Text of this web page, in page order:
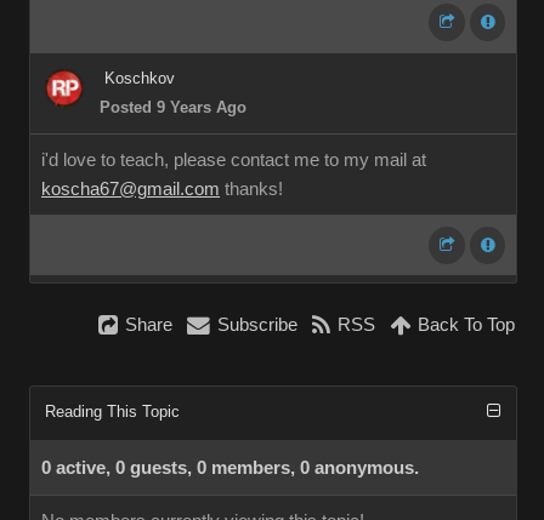
Koschkov
Posted 9 Years Ago
i'd love to teach, please contact me to my mail at
koscha67@gmail.com thanks!
Share Subscribe RSS Back To Top
Reading This Topic
0 active, 0 guests, 0 members, 0 anonymous.